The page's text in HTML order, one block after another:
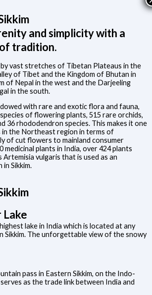
and simplicity with a
tradition.
by vast stretches of Tibetan Plateaus in the
of Tibet and the Kingdom of Bhutan in
of Nepal in the west and the Darjeeling
in the south.
with rare and exotic flora and fauna,
of flowering plants, 515 rare orchids,
36 rhododendron species. This makes it one
the Northeast region in terms of
of cut flowers to mainland consumer
medicinal plants in India, over 424 plants
Artemisia vulgaris that is used as an
Sikkim.
Lake
lake in India which is located at any
Sikkim. The unforgettable view of the snowy
pass in Eastern Sikkim, on the Indo-
as the trade link between India and